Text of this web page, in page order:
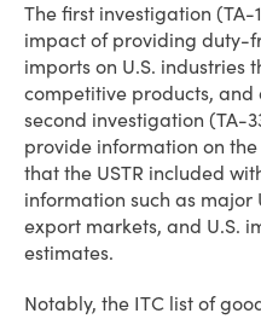
The first investigation (TA-
impact of providing duty-
imports on U.S. industries
competitive products, and
second investigation (TA-
provide information on
that the USTR included
information such as major
export markets, and U.S.
estimates.
Notably, the ITC list of